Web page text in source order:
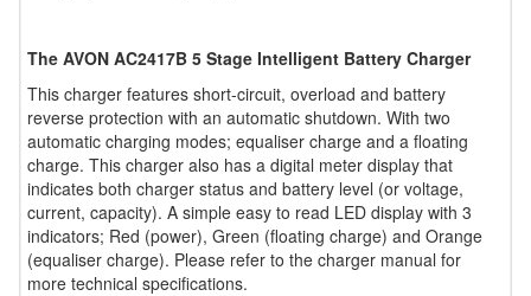
The AVON AC2417B 5 Stage Intelligent Battery Charger
This charger features short-circuit, overload and battery
reverse protection with an automatic shutdown. With two
automatic charging modes; equaliser charge and a floating
charge. This charger also has a digital meter display that
indicates both charger status and battery level (or voltage,
current, capacity). A simple easy to read LED display with 3
indicators; Red (power), Green (floating charge) and Orange
(equaliser charge). Please refer to the charger manual for
more technical specifications.